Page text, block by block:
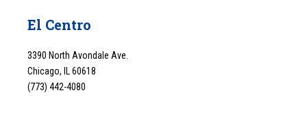
El Centro
3390 North Avondale Ave.
Chicago, IL 60618
(773) 442-4080